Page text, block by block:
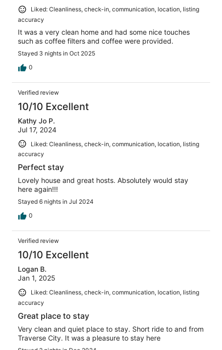
Liked: Cleanliness, check-in, communication, location, listing
accuracy
It was a very clean home and had some nice touches
such as coffee filters and coffee were provided.
Stayed 3 nights in Oct 2025
0
Verified review
10/10 Excellent
Kathy Jo P.
Jul 17, 2024
Liked: Cleanliness, check-in, communication, location, listing
accuracy
Perfect stay
Lovely house and great hosts. Absolutely would stay
here again!!!
Stayed 6 nights in Jul 2024
0
Verified review
10/10 Excellent
Logan B.
Jan 1, 2025
Liked: Cleanliness, check-in, communication, location, listing
accuracy
Great place to stay
Very clean and quiet place to stay. Short ride to and from
Traverse City. It was a pleasure to stay here